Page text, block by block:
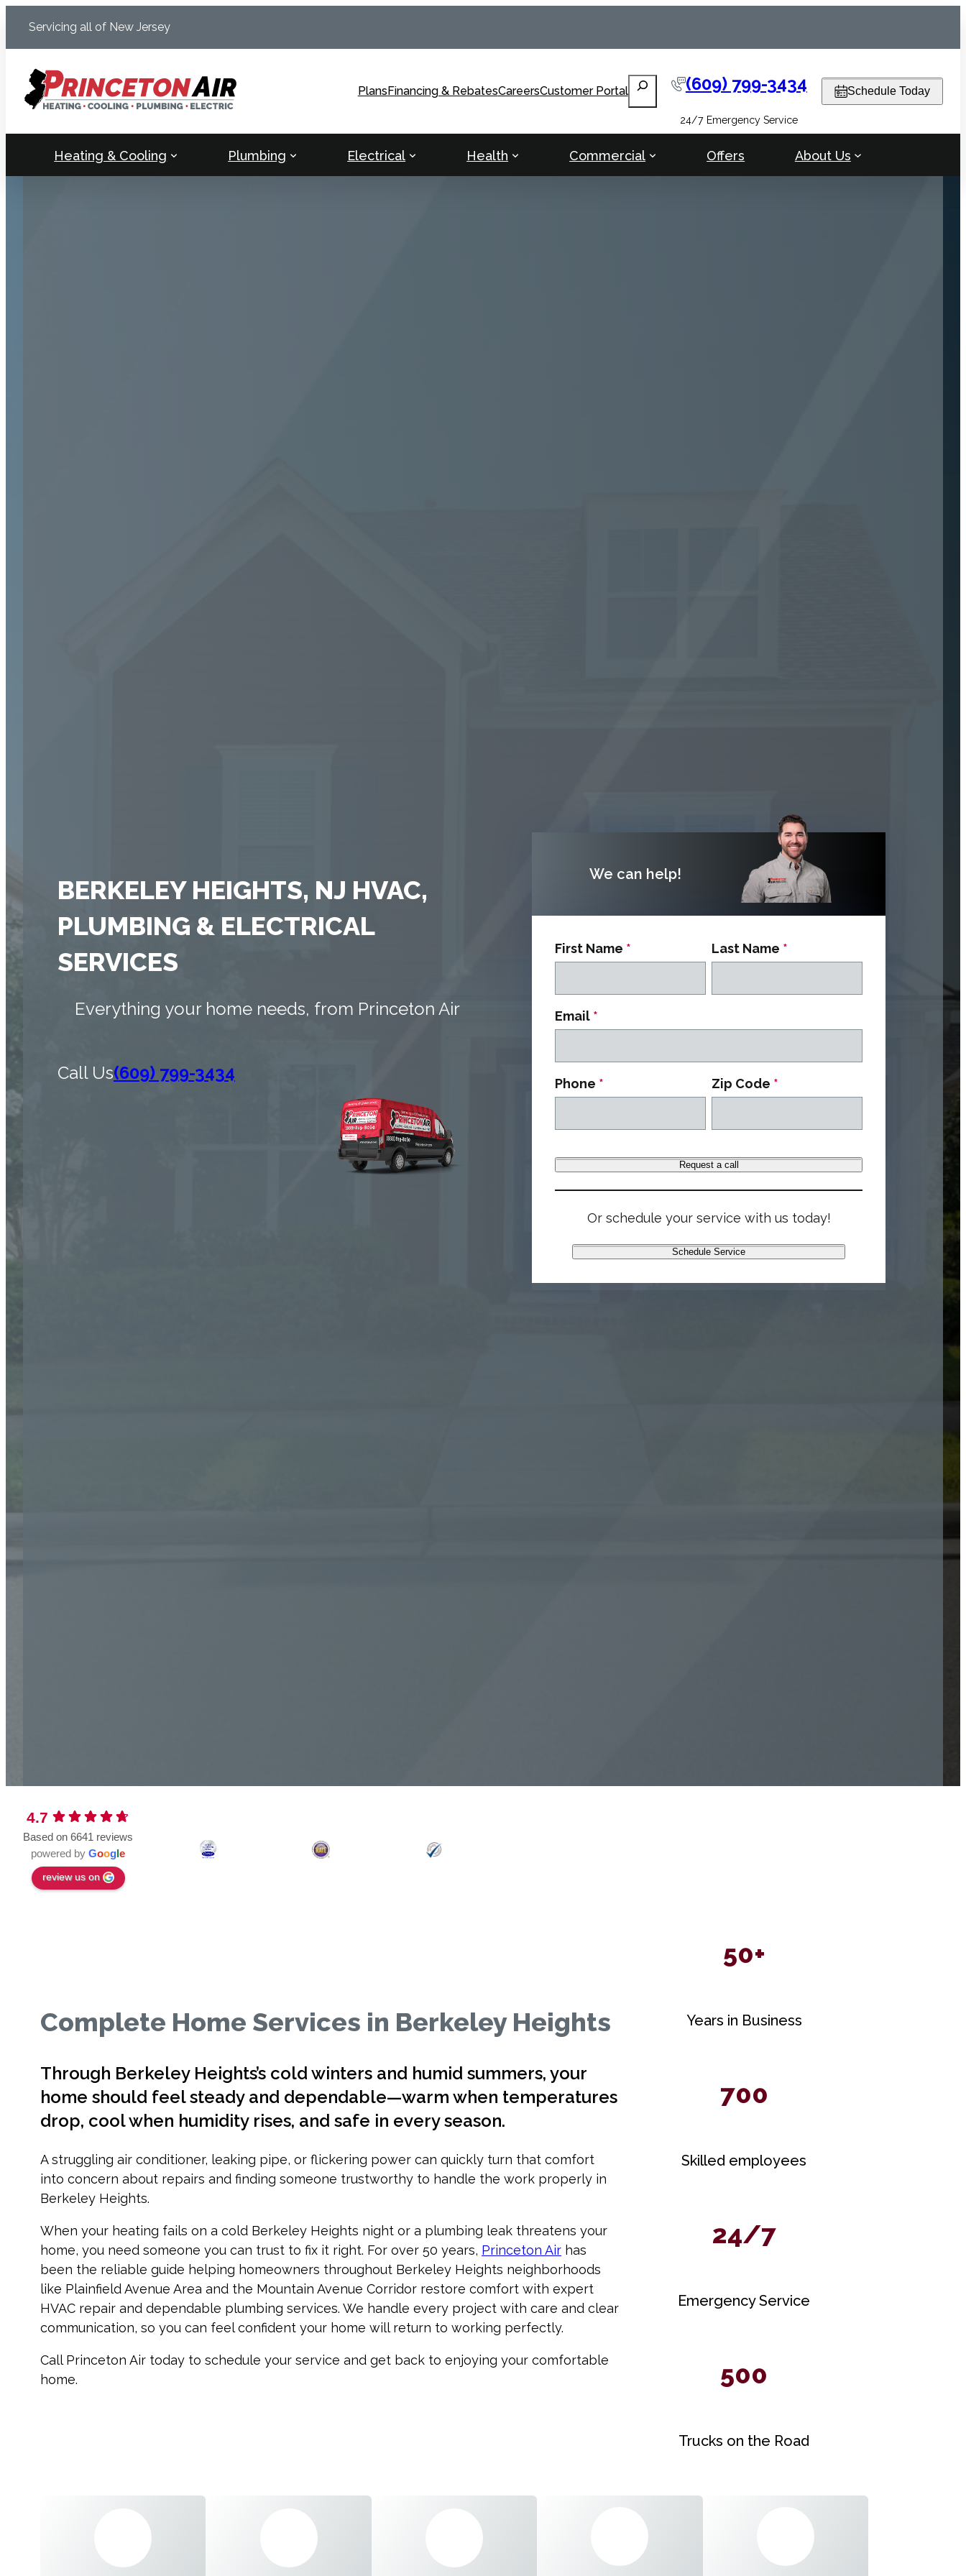
content
Servicing all of New Jersey
PlansFinancing & RebatesCareersCustomer Portal
Search (609) 799-3434
24/7 Emergency Service
Schedule Today
Heating & Cooling Plumbing Electrical Health Commercial Offers About Us
BERKELEY HEIGHTS, NJ HVAC,
PLUMBING & ELECTRICAL
SERVICES
Everything your home needs, from Princeton Air
Call Us(609) 799-3434
We can help!
First Name * Last Name *
Email *
Phone * Zip Code *
Request a call
Or schedule your service with us today!
Schedule Service
4.7
Based on 6641 reviews
powered by Google
review us on
Complete Home Services in Berkeley Heights
Through Berkeley Heights’s cold winters and humid summers, your
home should feel steady and dependable—warm when temperatures
drop, cool when humidity rises, and safe in every season.
A struggling air conditioner, leaking pipe, or flickering power can quickly turn that comfort
into concern about repairs and finding someone trustworthy to handle the work properly in
Berkeley Heights.
When your heating fails on a cold Berkeley Heights night or a plumbing leak threatens your
home, you need someone you can trust to fix it right. For over 50 years, Princeton Air has
been the reliable guide helping homeowners throughout Berkeley Heights neighborhoods
like Plainfield Avenue Area and the Mountain Avenue Corridor restore comfort with expert
HVAC repair and dependable plumbing services. We handle every project with care and clear
communication, so you can feel confident your home will return to working perfectly.
Call Princeton Air today to schedule your service and get back to enjoying your comfortable
home.
50+
Years in Business
700
Skilled employees
24/7
Emergency Service
500
Trucks on the Road